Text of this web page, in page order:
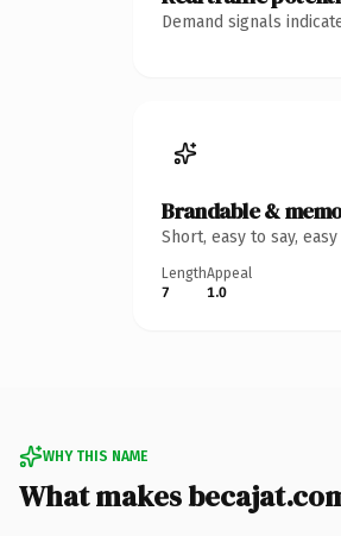
Demand signals
Brandable &
Short, easy to say,
Length
7
Appeal
1.0
WHY THIS NAME
What makes